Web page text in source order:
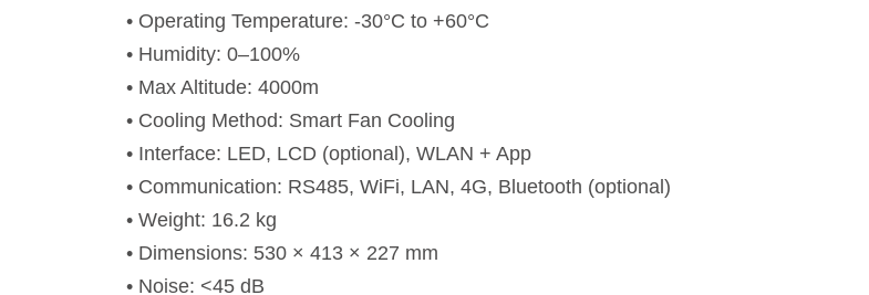
• Operating Temperature: -30°C to +60°C
• Humidity: 0–100%
• Max Altitude: 4000m
• Cooling Method: Smart Fan Cooling
• Interface: LED, LCD (optional), WLAN + App
• Communication: RS485, WiFi, LAN, 4G, Bluetooth (optional)
• Weight: 16.2 kg
• Dimensions: 530 × 413 × 227 mm
• Noise: <45 dB